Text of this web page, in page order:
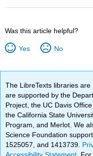
Was this article helpful?
Yes No
The LibreTexts libraries are
are supported by the
Project, the UC Davis
the California State
Program, and Merlot. We
Science Foundation
1525057, and 1413739.